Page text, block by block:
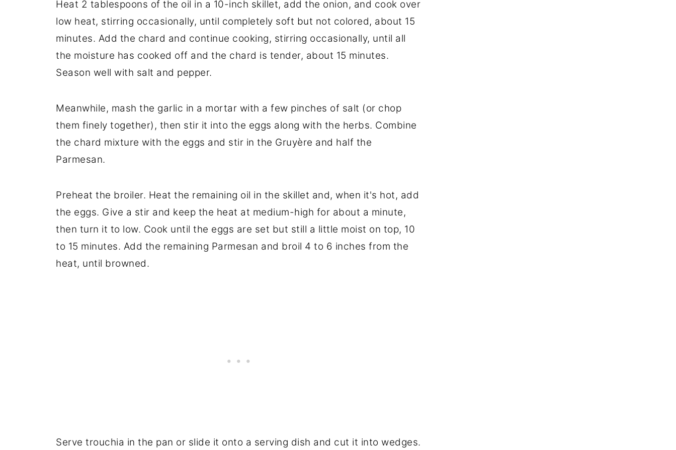
Heat 2 tablespoons of the oil in a 10-inch skillet, add the onion, and cook over
low heat, stirring occasionally, until completely soft but not colored, about 15
minutes. Add the chard and continue cooking, stirring occasionally, until all
the moisture has cooked off and the chard is tender, about 15 minutes.
Season well with salt and pepper.
Meanwhile, mash the garlic in a mortar with a few pinches of salt (or chop
them finely together), then stir it into the eggs along with the herbs. Combine
the chard mixture with the eggs and stir in the Gruyère and half the
Parmesan.
Preheat the broiler. Heat the remaining oil in the skillet and, when it's hot, add
the eggs. Give a stir and keep the heat at medium-high for about a minute,
then turn it to low. Cook until the eggs are set but still a little moist on top, 10
to 15 minutes. Add the remaining Parmesan and broil 4 to 6 inches from the
heat, until browned.
Serve trouchia in the pan or slide it onto a serving dish and cut it into wedges.